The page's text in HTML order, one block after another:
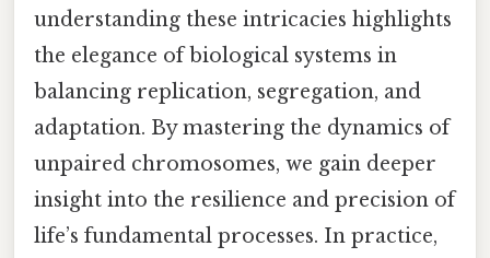
understanding these intricacies highlights
the elegance of biological systems in
balancing replication, segregation, and
adaptation. By mastering the dynamics of
unpaired chromosomes, we gain deeper
insight into the resilience and precision of
life’s fundamental processes. In practice,